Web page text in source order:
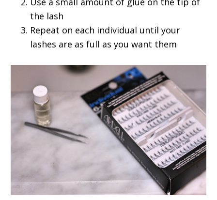
the lash
Repeat on each individual until your
lashes are as full as you want them